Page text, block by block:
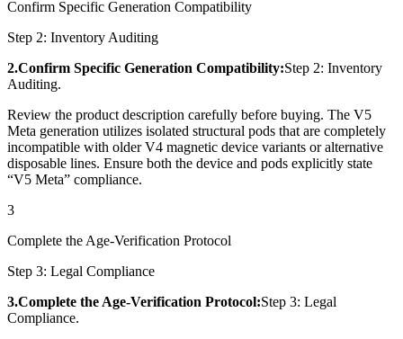
Confirm Specific Generation Compatibility
Step 2: Inventory Auditing
2.Confirm Specific Generation Compatibility:Step 2: Inventory
Auditing.
Review the product description carefully before buying. The V5
Meta generation utilizes isolated structural pods that are completely
incompatible with older V4 magnetic device variants or alternative
disposable lines. Ensure both the device and pods explicitly state
“V5 Meta” compliance.
3
Complete the Age-Verification Protocol
Step 3: Legal Compliance
3.Complete the Age-Verification Protocol:Step 3: Legal
Compliance.